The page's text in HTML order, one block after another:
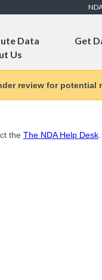
Data
Get
Us
review for
the The NDA Help Desk